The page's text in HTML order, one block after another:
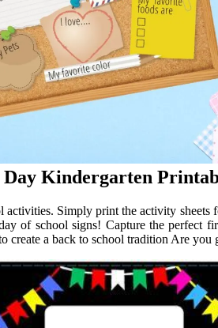
Kindergarten
activities. Simply print the activity
of school signs! Capture the perfect
create a back to school tradition Are